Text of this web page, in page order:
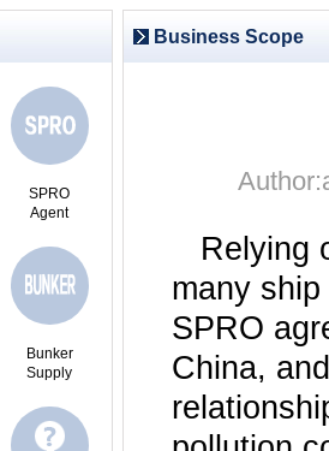
SPRO
Agent
Bunker
Supply
Business Scope
Relying
many
SPRO
China,